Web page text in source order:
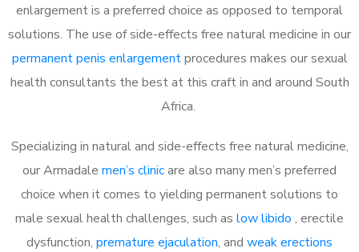
enlargement is a preferred choice as opposed to temporal
solutions. The use of side-effects free natural medicine in our
permanent penis enlargementprocedures makes our sexual
health consultants the best at this craft in and around South
Africa.
Specializing in natural and side-effects free natural medicine,
our Armadale men’s clinicare also many men’s preferred
choice when it comes to yielding permanent solutions to
male sexual health challenges, such as low libido , erectile
dysfunction, premature ejaculation, and weak erections